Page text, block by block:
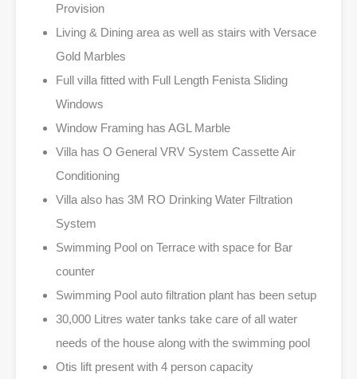
Provision
Living & Dining area as well as stairs with Versace
Gold Marbles
Full villa fitted with Full Length Fenista Sliding
Windows
Window Framing has AGL Marble
Villa has O General VRV System Cassette Air
Conditioning
Villa also has 3M RO Drinking Water Filtration
System
Swimming Pool on Terrace with space for Bar
counter
Swimming Pool auto filtration plant has been setup
30,000 Litres water tanks take care of all water
needs of the house along with the swimming pool
Otis lift present with 4 person capacity